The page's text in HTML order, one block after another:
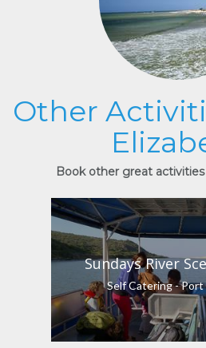
Other
Book other great
Sundays River
Self Catering - Port